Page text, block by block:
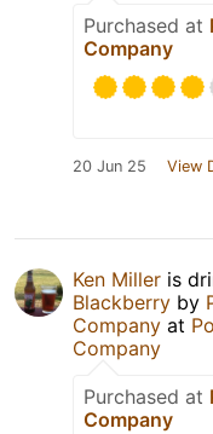
Purchased at
Company
20 Jun 25 View
Ken Miller is
Blackberry by
Company at
Company
Purchased at
Company